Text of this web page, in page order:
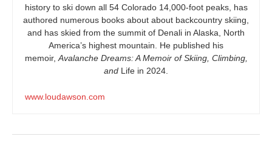
history to ski down all 54 Colorado 14,000-foot peaks, has
authored numerous books about about backcountry skiing,
and has skied from the summit of Denali in Alaska, North
America’s highest mountain. He published his
memoir, Avalanche Dreams: A Memoir of Skiing, Climbing,
and Life in 2024.
www.loudawson.com